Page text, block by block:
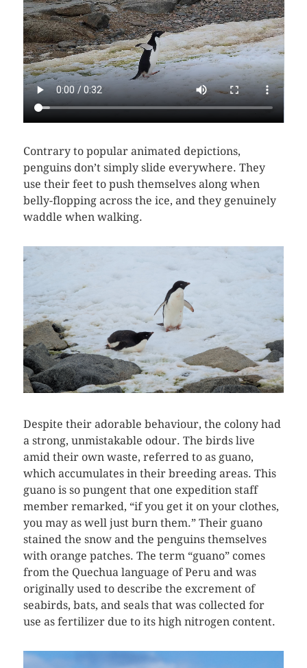
Contrary to popular animated depictions,
penguins don’t simply slide everywhere. They
use their feet to push themselves along when
belly-flopping across the ice, and they genuinely
waddle when walking.
Despite their adorable behaviour, the colony had
a strong, unmistakable odour. The birds live
amid their own waste, referred to as guano,
which accumulates in their breeding areas. This
guano is so pungent that one expedition staff
member remarked, “if you get it on your clothes,
you may as well just burn them.” Their guano
stained the snow and the penguins themselves
with orange patches. The term “guano” comes
from the Quechua language of Peru and was
originally used to describe the excrement of
seabirds, bats, and seals that was collected for
use as fertilizer due to its high nitrogen content.